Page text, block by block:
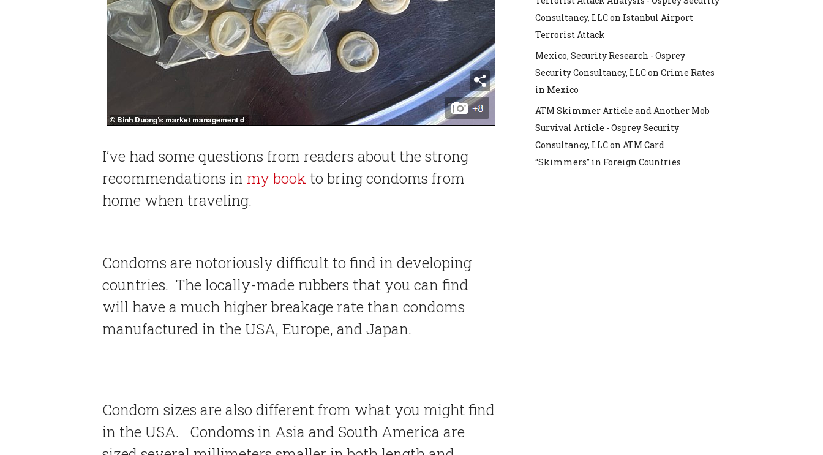
I’ve had some questions from readers about the strong
recommendations in my book to bring condoms from
home when traveling.
Condoms are notoriously difficult to find in developing
countries. The locally-made rubbers that you can find
will have a much higher breakage rate than condoms
manufactured in the USA, Europe, and Japan.
Condom sizes are also different from what you might find
in the USA. Condoms in Asia and South America are
Consultancy, LLCon Istanbul Airport
Terrorist Attack
Mexico, Security Research - Osprey
Security Consultancy, LLCon Crime Rates
in Mexico
ATM Skimmer Article and Another Mob
Survival Article - Osprey Security
Consultancy, LLCon ATM Card
“Skimmers” in Foreign Countries